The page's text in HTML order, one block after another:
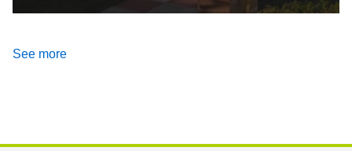
See more